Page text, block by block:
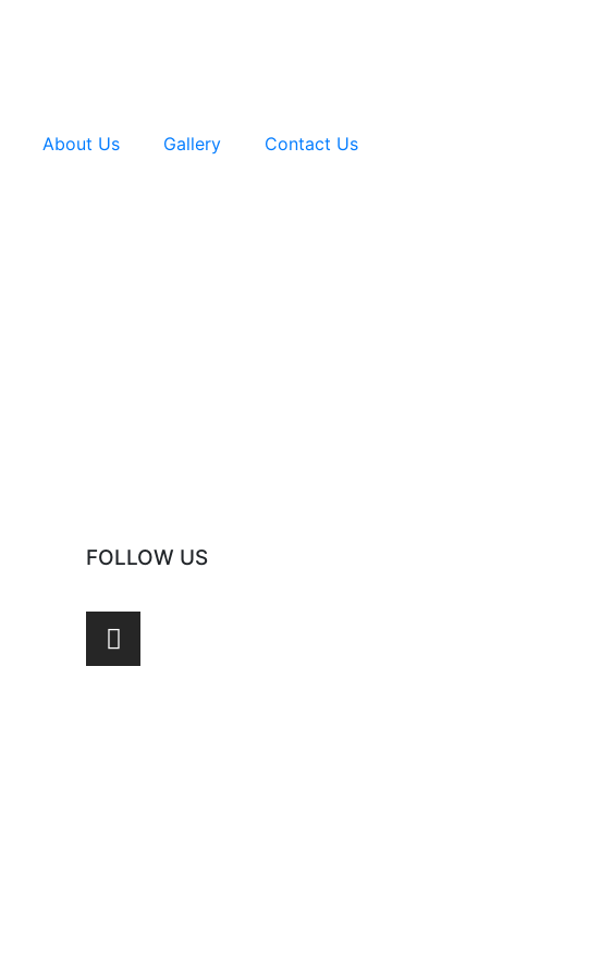
About Us Gallery Contact Us
FOLLOW US